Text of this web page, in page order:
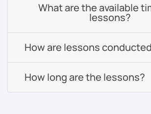
What are the available
lessons?
How are lessons
How long are the lessons?